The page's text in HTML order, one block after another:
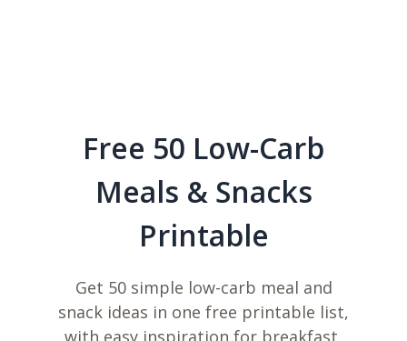
Free 50 Low-Carb
Meals & Snacks
Printable
Get 50 simple low-carb meal and
snack ideas in one free printable list,